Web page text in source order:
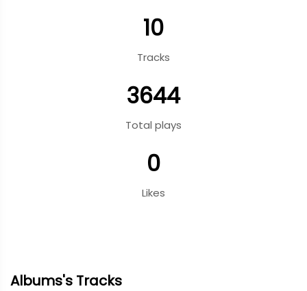
10
Tracks
3644
Total plays
0
Likes
Albums's Tracks